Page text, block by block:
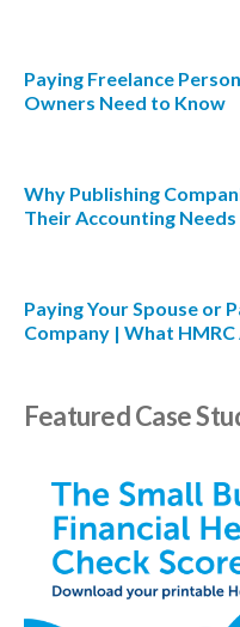
Paying Freelance
Owners Need to Know
Why Publishing
Their Accounting Needs
Paying Your Spouse or
Company | What
Featured Case